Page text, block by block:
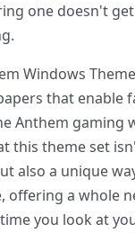
one doesn't
Windows
that enable
Anthem gaming
this theme set
also a unique
offering a whole
you look at